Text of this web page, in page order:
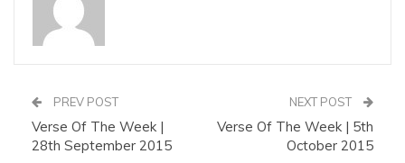
PREV POST
Verse Of The Week |
28th September 2015
NEXT POST
Verse Of The Week | 5th
October 2015